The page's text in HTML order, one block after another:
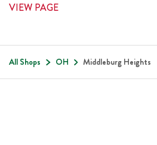
VIEW PAGE
All Shops OH Middleburg Heights